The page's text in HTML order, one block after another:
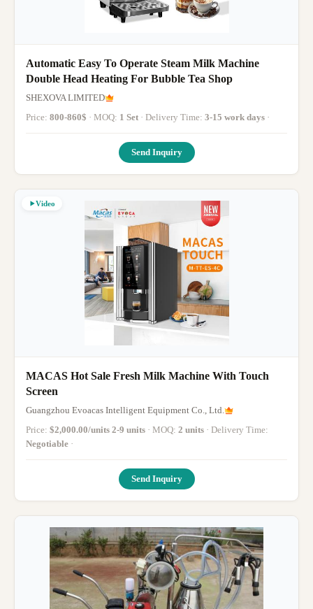
Automatic Easy To Operate Steam Milk Machine
Double Head Heating For Bubble Tea Shop
SHEXOVA LIMITED
Price: 800-860$ · MOQ: 1 Set · Delivery Time: 3-15 work days ·
Send Inquiry
Video
MACAS Hot Sale Fresh Milk Machine With Touch
Screen
Guangzhou Evoacas Intelligent Equipment Co., Ltd.
Price: $2,000.00/units 2-9 units · MOQ: 2 units
· Delivery Time:
Negotiable ·
Send Inquiry